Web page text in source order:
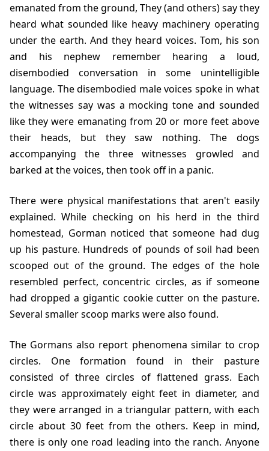
emanated from the ground, They (and others) say they
heard what sounded like heavy machinery operating
under the earth. And they heard voices. Tom, his son
and his nephew remember hearing a loud,
disembodied conversation in some unintelligible
language. The disembodied male voices spoke in what
the witnesses say was a mocking tone and sounded
like they were emanating from 20 or more feet above
their heads, but they saw nothing. The dogs
accompanying the three witnesses growled and
barked at the voices, then took off in a panic.
There were physical manifestations that aren't easily
explained. While checking on his herd in the third
homestead, Gorman noticed that someone had dug
up his pasture. Hundreds of pounds of soil had been
scooped out of the ground. The edges of the hole
resembled perfect, concentric circles, as if someone
had dropped a gigantic cookie cutter on the pasture.
Several smaller scoop marks were also found.
The Gormans also report phenomena similar to crop
circles. One formation found in their pasture
consisted of three circles of flattened grass. Each
circle was approximately eight feet in diameter, and
they were arranged in a triangular pattern, with each
circle about 30 feet from the others. Keep in mind,
there is only one road leading into the ranch. Anyone